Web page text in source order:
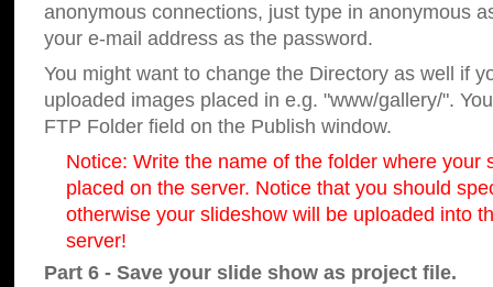
anonymous connections, just type in anonymous
your e-mail address as the password.
You might want to change the Directory as well if
uploaded images placed in e.g. "www/gallery/".
FTP Folder field on the Publish window.
Notice: Write the name of the folder where your
placed on the server. Notice that you should
otherwise your slideshow will be uploaded into
server!
Part 6 - Save your slide show as project file.